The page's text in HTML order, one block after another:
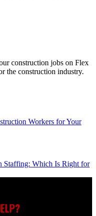
construction jobs on Flex
the construction industry.
Workers for Your
Staffing: Which Is Right for